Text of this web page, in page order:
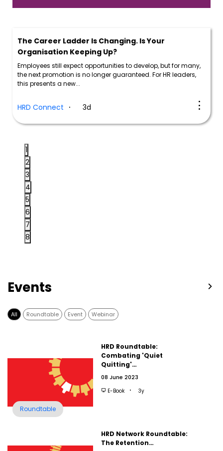
The Career Ladder Is Changing. Is Your
Organisation Keeping Up?
Employees still expect opportunities to develop, but for many,
the next promotion is no longer guaranteed. For HR leaders,
this presents a new...
HRD Connect 3d
1
2
3
4
5
6
7
8
Events
All Roundtable Event Webinar
Roundtable
HRD Roundtable:
Combating 'Quiet
Quitting'…
08 June 2023
E-Book 3y
HRD Network Roundtable:
The Retention…